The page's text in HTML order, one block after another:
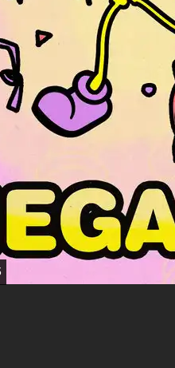
shine even brighter? Great
Keep an ear out for
, known for mixing
, who adds her
working on some exciting
TWOGOOD’s sound but